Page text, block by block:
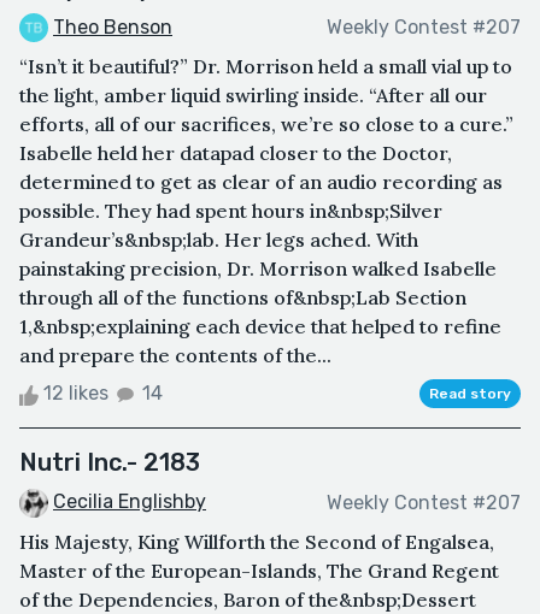
Theo Benson Weekly Contest #207
“Isn’t it beautiful?” Dr. Morrison held a small vial up to
the light, amber liquid swirling inside. “After all our
efforts, all of our sacrifices, we’re so close to a cure.”
Isabelle held her datapad closer to the Doctor,
determined to get as clear of an audio recording as
possible. They had spent hours in&nbsp;Silver
Grandeur’s&nbsp;lab. Her legs ached. With
painstaking precision, Dr. Morrison walked Isabelle
through all of the functions of&nbsp;Lab Section
1,&nbsp;explaining each device that helped to refine
and prepare the contents of the...
12 likes 14 Read story
Nutri Inc.- 2183
Cecilia Englishby Weekly Contest #207
His Majesty, King Willforth the Second of Engalsea,
Master of the European-Islands, The Grand Regent
of the Dependencies, Baron of the&nbsp;Dessert